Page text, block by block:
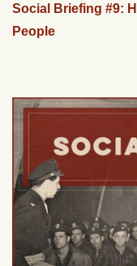
Social Briefing #9:
People